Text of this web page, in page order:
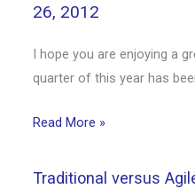
26, 2012
I hope you are enjoying a
quarter of this year has
Read More »
Traditional versus